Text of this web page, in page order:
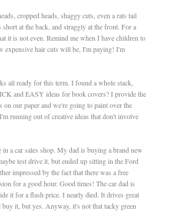
cropped heads, shaggy cuts, even a rats tail
at the back, and straggly at the front. For a
it is not even. Remind me when I have children to
expensive hair cuts will be, I'm paying! I'm
all ready for this term. I found a whole stack,
and EASY ideas for book covers? I provide the
our paper and we're going to paint over the
running out of creative ideas that don't involve
a car sales shop. My dad is buying a brand new
test drive it, but ended up sitting in the Ford
impressed by the fact that there was a free
for a good hour. Good times! The car dad is
it for a flash price. I nearly died. It drives great
it, but yes. Anyway, it's not that tacky green